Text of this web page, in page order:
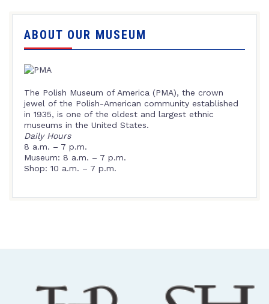
ABOUT OUR MUSEUM
The Polish Museum of America (PMA), the crown
jewel of the Polish-American community established
in 1935, is one of the oldest and largest ethnic
museums in the United States.
Daily Hours
8 a.m. – 7 p.m.
Museum: 8 a.m. – 7 p.m.
Shop: 10 a.m. – 7 p.m.